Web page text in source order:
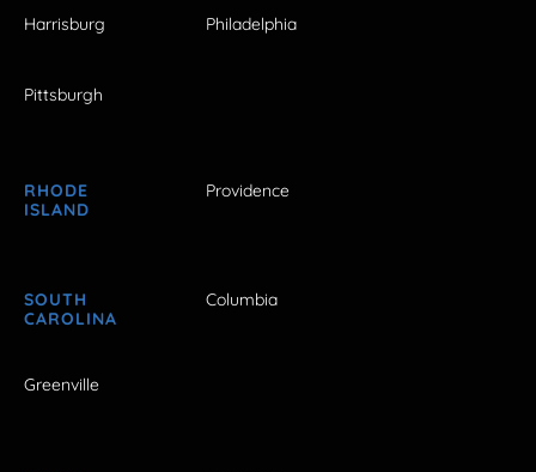
Harrisburg Philadelphia
Pittsburgh
RHODE
ISLAND
Providence
SOUTH
CAROLINA
Columbia
Greenville